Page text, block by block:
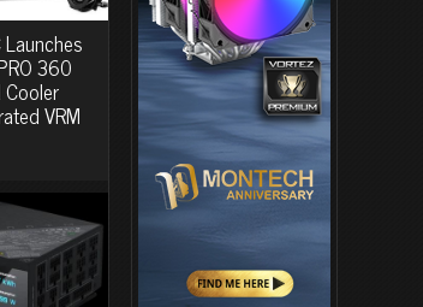
Launches
360
Cooler
VRM